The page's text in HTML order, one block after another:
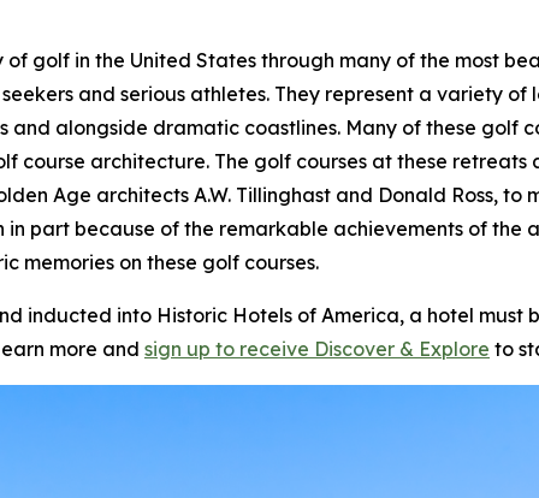
of golf in the United States through many of the most
and serious athletes. They represent a variety
alongside dramatic coastlines. Many of these golf
course architecture. The golf courses at these
Age architects A.W. Tillinghast and Donald Ross, to
part because of the remarkable achievements of the
memories on these golf courses.
inducted into Historic Hotels of America, a hotel
more and sign up to receive Discover & Explore to